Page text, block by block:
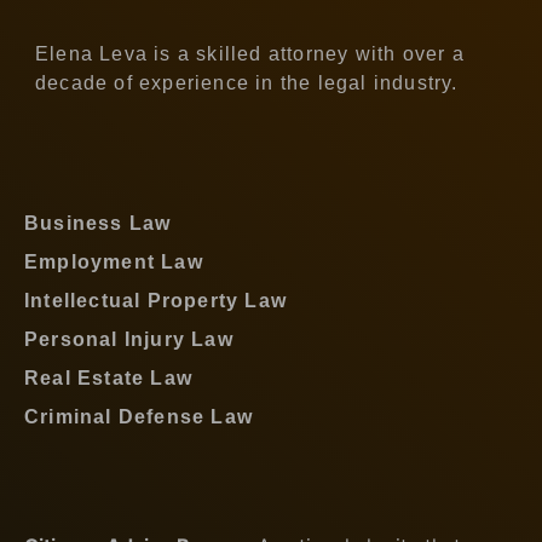
Elena Leva is a skilled attorney with over a
decade of experience in the legal industry.
Business Law
Employment Law
Intellectual Property Law
Personal Injury Law
Real Estate Law
Criminal Defense Law